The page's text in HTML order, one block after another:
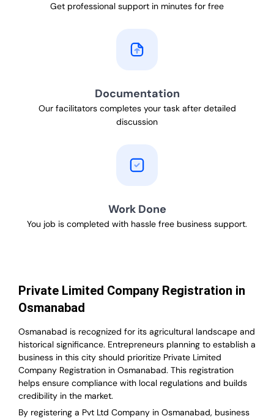
Get professional support in minutes for free
Documentation
Our facilitators completes your task after detailed
discussion
Work Done
You job is completed with hassle free business support.
Private Limited Company Registration in
Osmanabad
Osmanabad is recognized for its agricultural landscape and
historical significance. Entrepreneurs planning to establish a
business in this city should prioritize Private Limited
Company Registration in Osmanabad. This registration
helps ensure compliance with local regulations and builds
credibility in the market.
By registering a Pvt Ltd Company in Osmanabad, business